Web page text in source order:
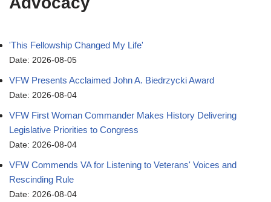
'This Fellowship Changed My Life'
Date: 2026-08-05
VFW Presents Acclaimed John A. Biedrzycki Award
Date: 2026-08-04
VFW First Woman Commander Makes History Delivering
Legislative Priorities to Congress
Date: 2026-08-04
VFW Commends VA for Listening to Veterans' Voices and
Rescinding Rule
Date: 2026-08-04